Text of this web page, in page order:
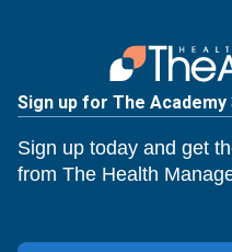
Sign up for The Academy
Sign up today and get
from The Health